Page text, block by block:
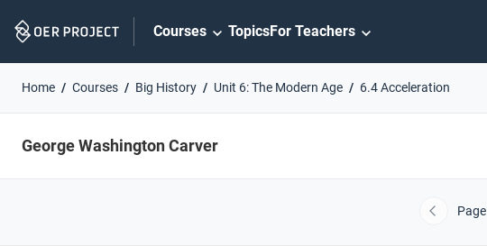
Navigation
Courses TopicsFor Teachers
Home Courses Big History Unit 6: The Modern Age 6.4 Acceleration
George Washington Carver
Previous
Page